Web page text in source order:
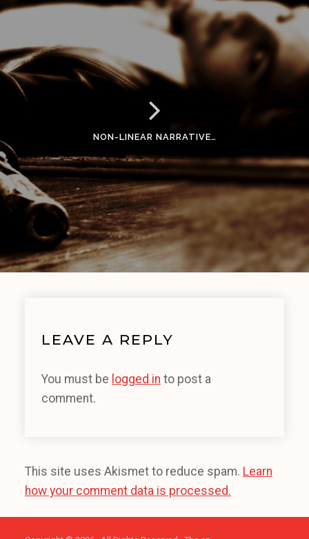
NON-LINEAR NARRATIVE…
LEAVE A REPLY
You must be logged in to post a
comment.
This site uses Akismet to reduce spam. Learn
how your comment data is processed.